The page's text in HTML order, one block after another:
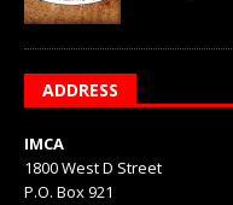
ADDRESS
IMCA
1800 West D Street
P.O. Box 921